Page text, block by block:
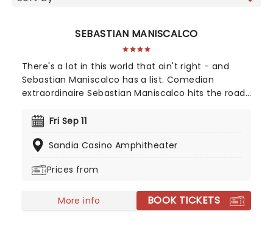
SEBASTIAN MANISCALCO
There's a lot in this world that ain't right - and
Sebastian Maniscalco has a list. Comedian
extraordinaire Sebastian Maniscalco hits the road
for his honest manner and saying what we're all
America's most popular comics. Leave the kids at
Sebastian Maniscalco!
Fri Sep 11
Sandia Casino Amphitheater
Prices from
More info BOOK TICKETS